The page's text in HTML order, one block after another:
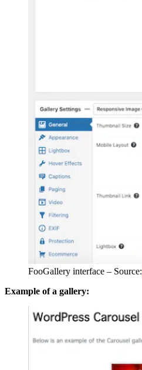
FooGallery interface – Source:
Example of a gallery: